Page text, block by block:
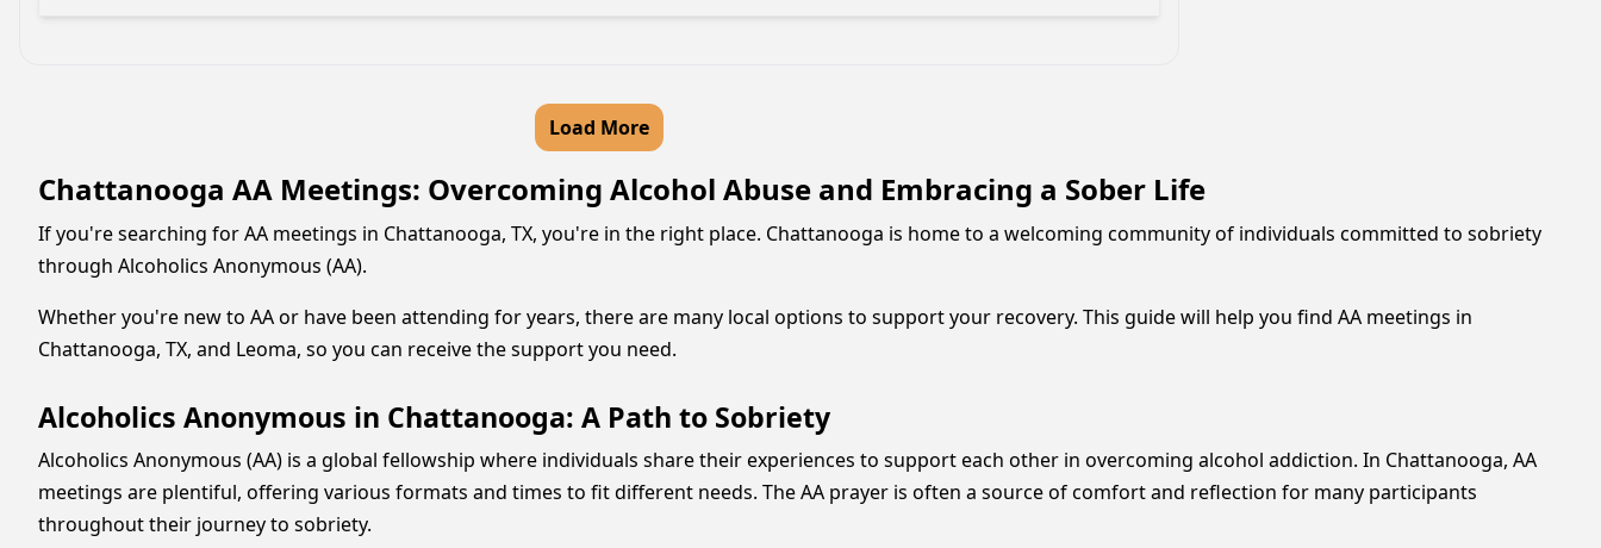
Load More
Chattanooga AA Meetings: Overcoming Alcohol Abuse and Embracing a Sober Life
If you're searching for AA meetings in Chattanooga, TX, you're in the right place. Chattanooga is home to a welcoming community of individuals committed to sobriety
through Alcoholics Anonymous (AA).
Whether you're new to AA or have been attending for years, there are many local options to support your recovery. This guide will help you find AA meetings in
Chattanooga, TX, and Leoma, so you can receive the support you need.
Alcoholics Anonymous in Chattanooga: A Path to Sobriety
Alcoholics Anonymous (AA) is a global fellowship where individuals share their experiences to support each other in overcoming alcohol addiction. In Chattanooga, AA
meetings are plentiful, offering various formats and times to fit different needs. The AA prayer is often a source of comfort and reflection for many participants
throughout their journey to sobriety.